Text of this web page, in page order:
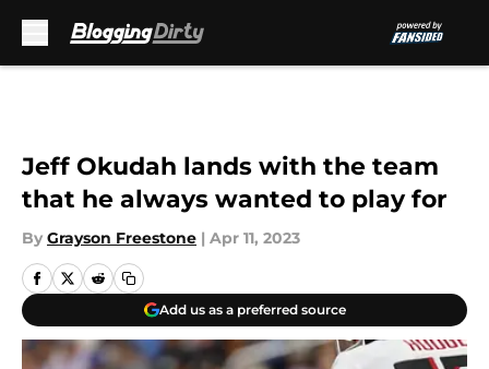
Jeff Okudah lands with the team
that he always wanted to play for
By Grayson Freestone | Apr 11, 2023
Add us as a preferred source